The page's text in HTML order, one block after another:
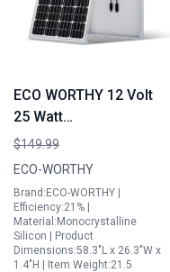
ECO WORTHY 12 Volt
25 Watt
Monocrystalline Solar
Panel for Efficient
Boats and Off Grid
Applications
$149.99
ECO-WORTHY
Brand:ECO-WORTHY |
Efficiency:21% |
Material:Monocrystalline
Silicon | Product
Dimensions:58.3"L x 26.3"W x
1.4"H | Item Weight:21.5